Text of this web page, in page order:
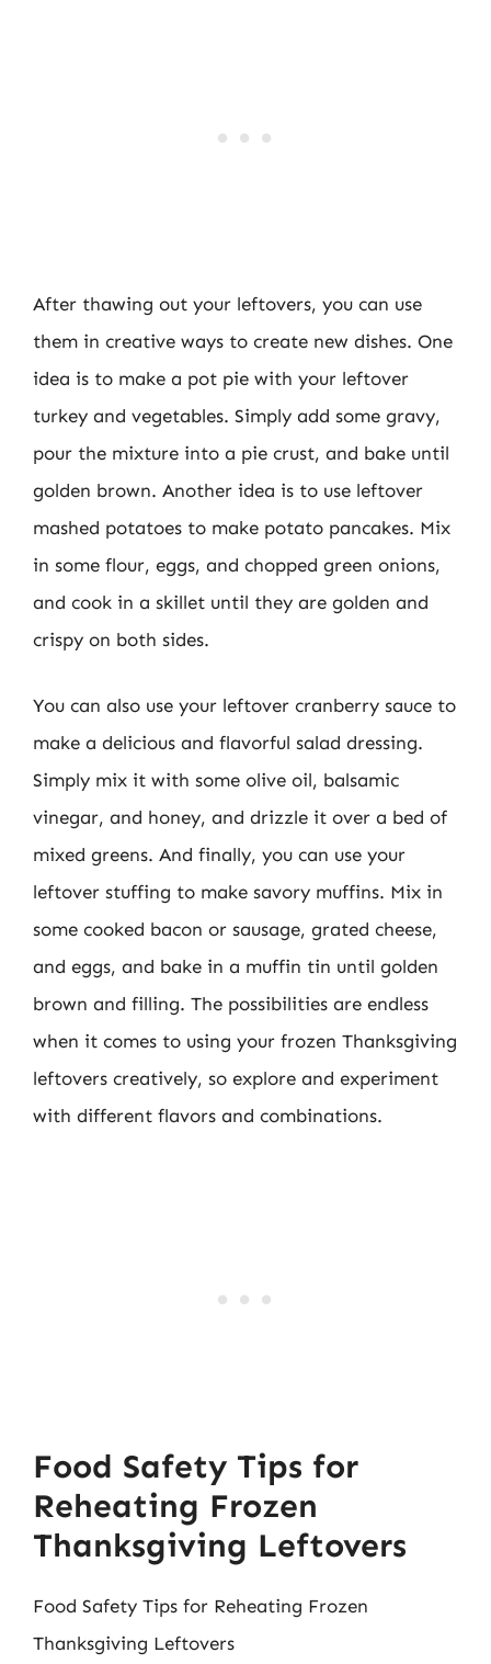
After thawing out your leftovers, you can use
them in creative ways to create new dishes. One
idea is to make a pot pie with your leftover
turkey and vegetables. Simply add some gravy,
pour the mixture into a pie crust, and bake until
golden brown. Another idea is to use leftover
mashed potatoes to make potato pancakes. Mix
in some flour, eggs, and chopped green onions,
and cook in a skillet until they are golden and
crispy on both sides.
You can also use your leftover cranberry sauce to
make a delicious and flavorful salad dressing.
Simply mix it with some olive oil, balsamic
vinegar, and honey, and drizzle it over a bed of
mixed greens. And finally, you can use your
leftover stuffing to make savory muffins. Mix in
some cooked bacon or sausage, grated cheese,
and eggs, and bake in a muffin tin until golden
brown and filling. The possibilities are endless
when it comes to using your frozen Thanksgiving
leftovers creatively, so explore and experiment
with different flavors and combinations.
Food Safety Tips for
Reheating Frozen
Thanksgiving Leftovers
Food Safety Tips for Reheating Frozen
Thanksgiving Leftovers